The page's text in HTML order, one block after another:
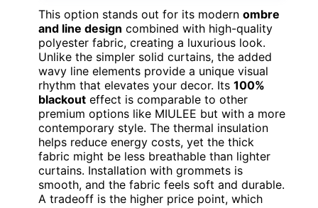
This option stands out for its modern ombre
and line design combined with high-quality
polyester fabric, creating a luxurious look.
Unlike the simpler solid curtains, the added
wavy line elements provide a unique visual
rhythm that elevates your decor. Its 100%
blackout effect is comparable to other
premium options like MIULEE but with a more
contemporary style. The thermal insulation
helps reduce energy costs, yet the thick
fabric might be less breathable than lighter
curtains. Installation with grommets is
smooth, and the fabric feels soft and durable.
A tradeoff is the higher price point, which